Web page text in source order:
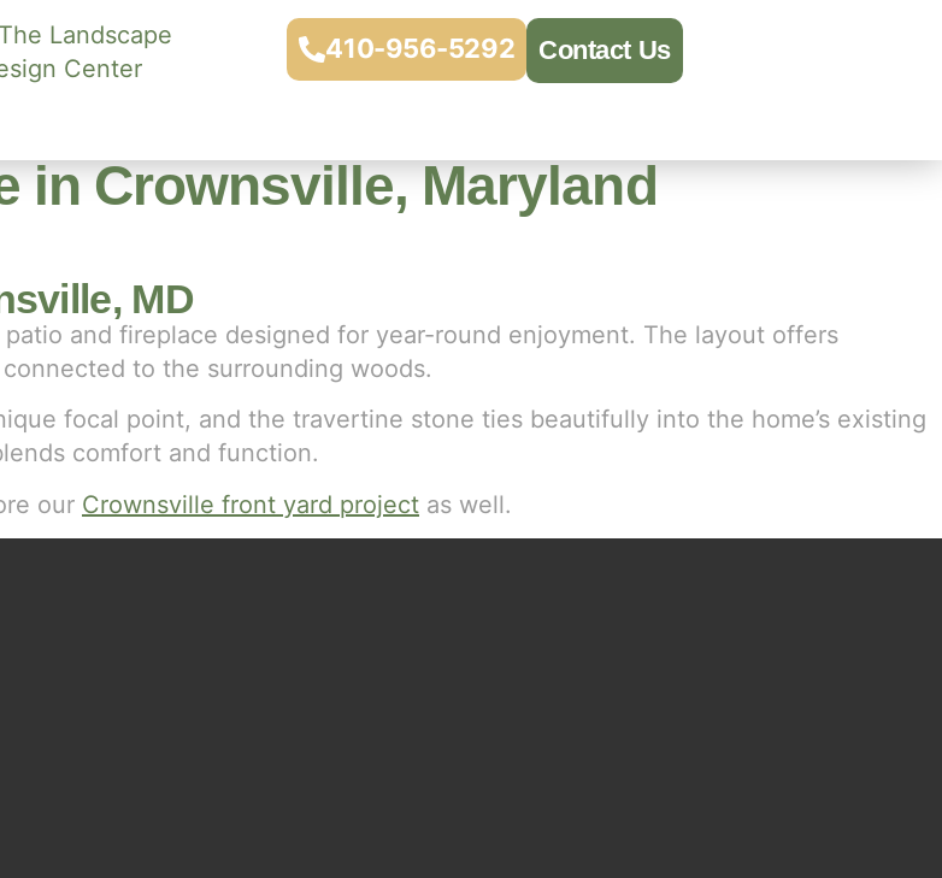
410-956-5292 Contact Us
in Crownsville, Maryland
MD
and fireplace designed for year-round enjoyment. The layout offers
to the surrounding woods.
focal point, and the travertine stone ties beautifully into the home’s existing
comfort and function.
our Crownsville front yard project as well.